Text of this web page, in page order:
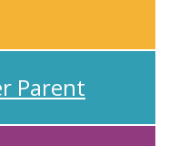
Parent